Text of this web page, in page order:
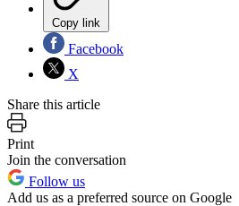
Copy link
Facebook
X
Share this article
Print
Join the conversation
Follow us
Add us as a preferred source on Google